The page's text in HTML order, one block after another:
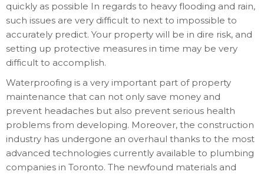
quickly as possible In regards to heavy flooding and rain,
such issues are very difficult to next to impossible to
accurately predict. Your property will be in dire risk, and
setting up protective measures in time may be very
difficult to accomplish.
Waterproofing is a very important part of property
maintenance that can not only save money and
prevent headaches but also prevent serious health
problems from developing. Moreover, the construction
industry has undergone an overhaul thanks to the most
advanced technologies currently available to plumbing
companies in Toronto. The newfound materials and